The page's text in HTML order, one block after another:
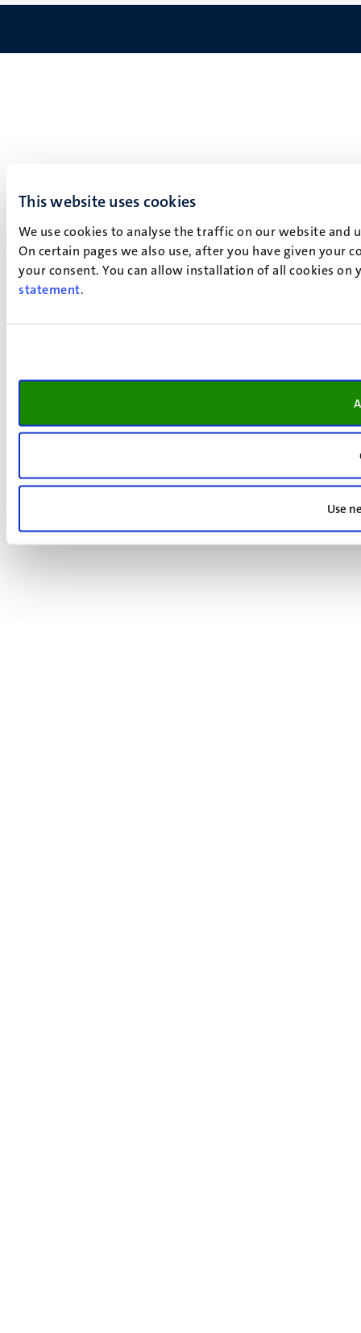
This website uses cookies
We use cookies to analyse the traffic on our website
On certain pages we also use, after you have given your
your consent. You can allow installation of all cookies
statement.
Use